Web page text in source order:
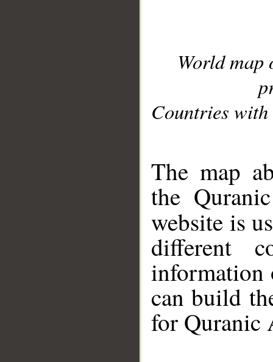
World
Countries with
The map
the
website is
different
information
can build
for Quranic